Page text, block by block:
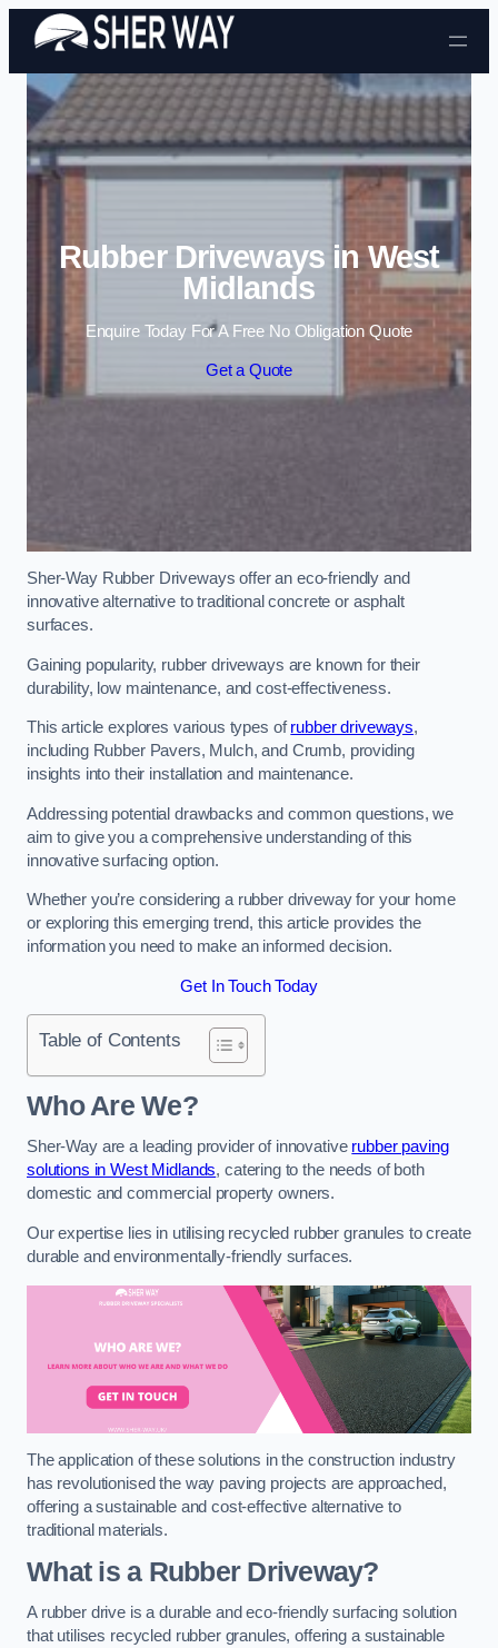
Skip to content
Rubber Driveways in West
Midlands
Enquire Today For A Free No Obligation Quote
Get a Quote
Sher-Way Rubber Driveways offer an eco-friendly and
innovative alternative to traditional concrete or asphalt
surfaces.
Gaining popularity, rubber driveways are known for their
durability, low maintenance, and cost-effectiveness.
This article explores various types ofrubber driveways,
including Rubber Pavers, Mulch, and Crumb, providing
insights into their installation and maintenance.
Addressing potential drawbacks and common questions, we
aim to give you a comprehensive understanding of this
innovative surfacing option.
Whether you’re considering a rubber driveway for your home
or exploring this emerging trend, this article provides the
information you need to make an informed decision.
Get In Touch Today
Table of Contents
Who Are We?
Sher-Way are a leading provider of innovative rubber paving
solutions in West Midlands, catering to the needs of both
domestic and commercial property owners.
Our expertise lies in utilising recycled rubber granules to create
durable and environmentally-friendly surfaces.
The application of these solutions in the construction industry
has revolutionised the way paving projects are approached,
offering a sustainable and cost-effective alternative to
traditional materials.
What is a Rubber Driveway?
A rubber drive is a durable and eco-friendly surfacing solution
that utilises recycled rubber granules, offering a sustainable